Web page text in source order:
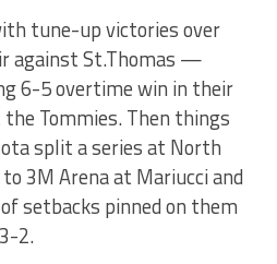
tune-up victories over
against St.Thomas —
6-5 overtime win in their
Tommies. Then things
split a series at North
3M Arena at Mariucci and
setbacks pinned on them
2.